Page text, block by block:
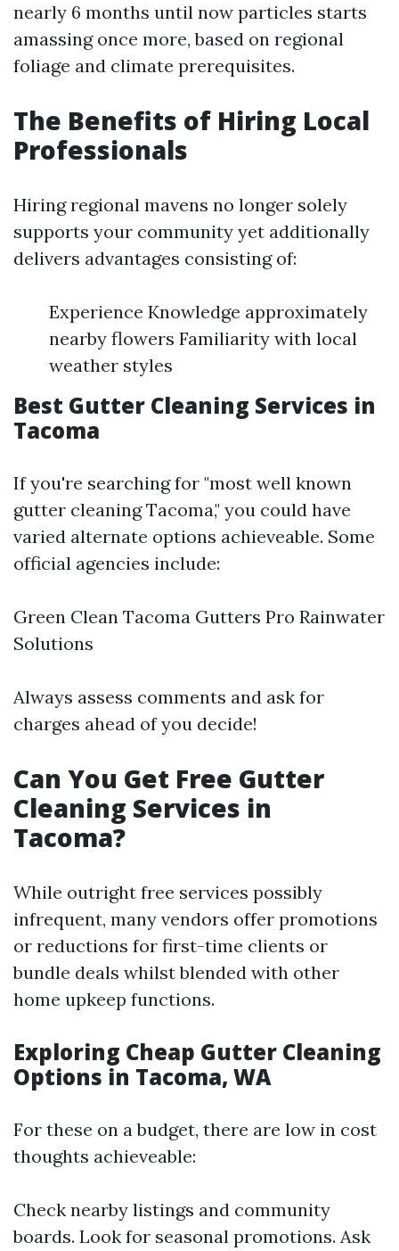
nearly 6 months until now particles starts
amassing once more, based on regional
foliage and climate prerequisites.
The Benefits of Hiring Local
Professionals
Hiring regional mavens no longer solely
supports your community yet additionally
delivers advantages consisting of:
Experience Knowledge approximately
nearby flowers Familiarity with local
weather styles
Best Gutter Cleaning Services in
Tacoma
If you're searching for "most well known
gutter cleaning Tacoma," you could have
varied alternate options achieveable. Some
official agencies include:
Green Clean Tacoma Gutters Pro Rainwater
Solutions
Always assess comments and ask for
charges ahead of you decide!
Can You Get Free Gutter
Cleaning Services in
Tacoma?
While outright free services possibly
infrequent, many vendors offer promotions
or reductions for first-time clients or
bundle deals whilst blended with other
home upkeep functions.
Exploring Cheap Gutter Cleaning
Options in Tacoma, WA
For these on a budget, there are low in cost
thoughts achieveable:
Check nearby listings and community
boards. Look for seasonal promotions. Ask